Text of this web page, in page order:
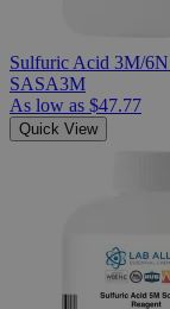
Sulfuric Acid 3M/6N
SASA3M
As low as $47.77
Quick View